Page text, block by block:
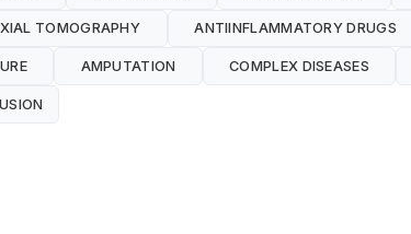
TOMOGRAPHY ANTIINFLAMMATORY DRUGS
AMPUTATION COMPLEX DISEASES